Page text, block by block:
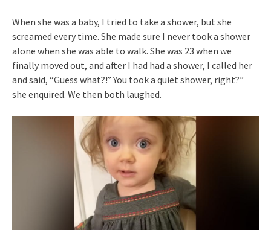
When she was a baby, I tried to take a shower, but she
screamed every time. She made sure I never took a shower
alone when she was able to walk. She was 23 when we
finally moved out, and after I had had a shower, I called her
and said, “Guess what?!” You took a quiet shower, right?”
she enquired. We then both laughed.